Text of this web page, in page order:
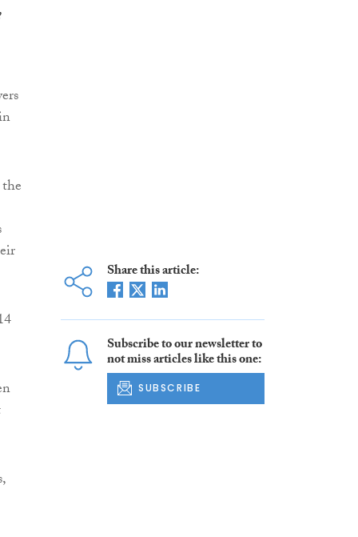
Share this article:
Subscribe to our newsletter to
not miss articles like this one:
SUBSCRIBE